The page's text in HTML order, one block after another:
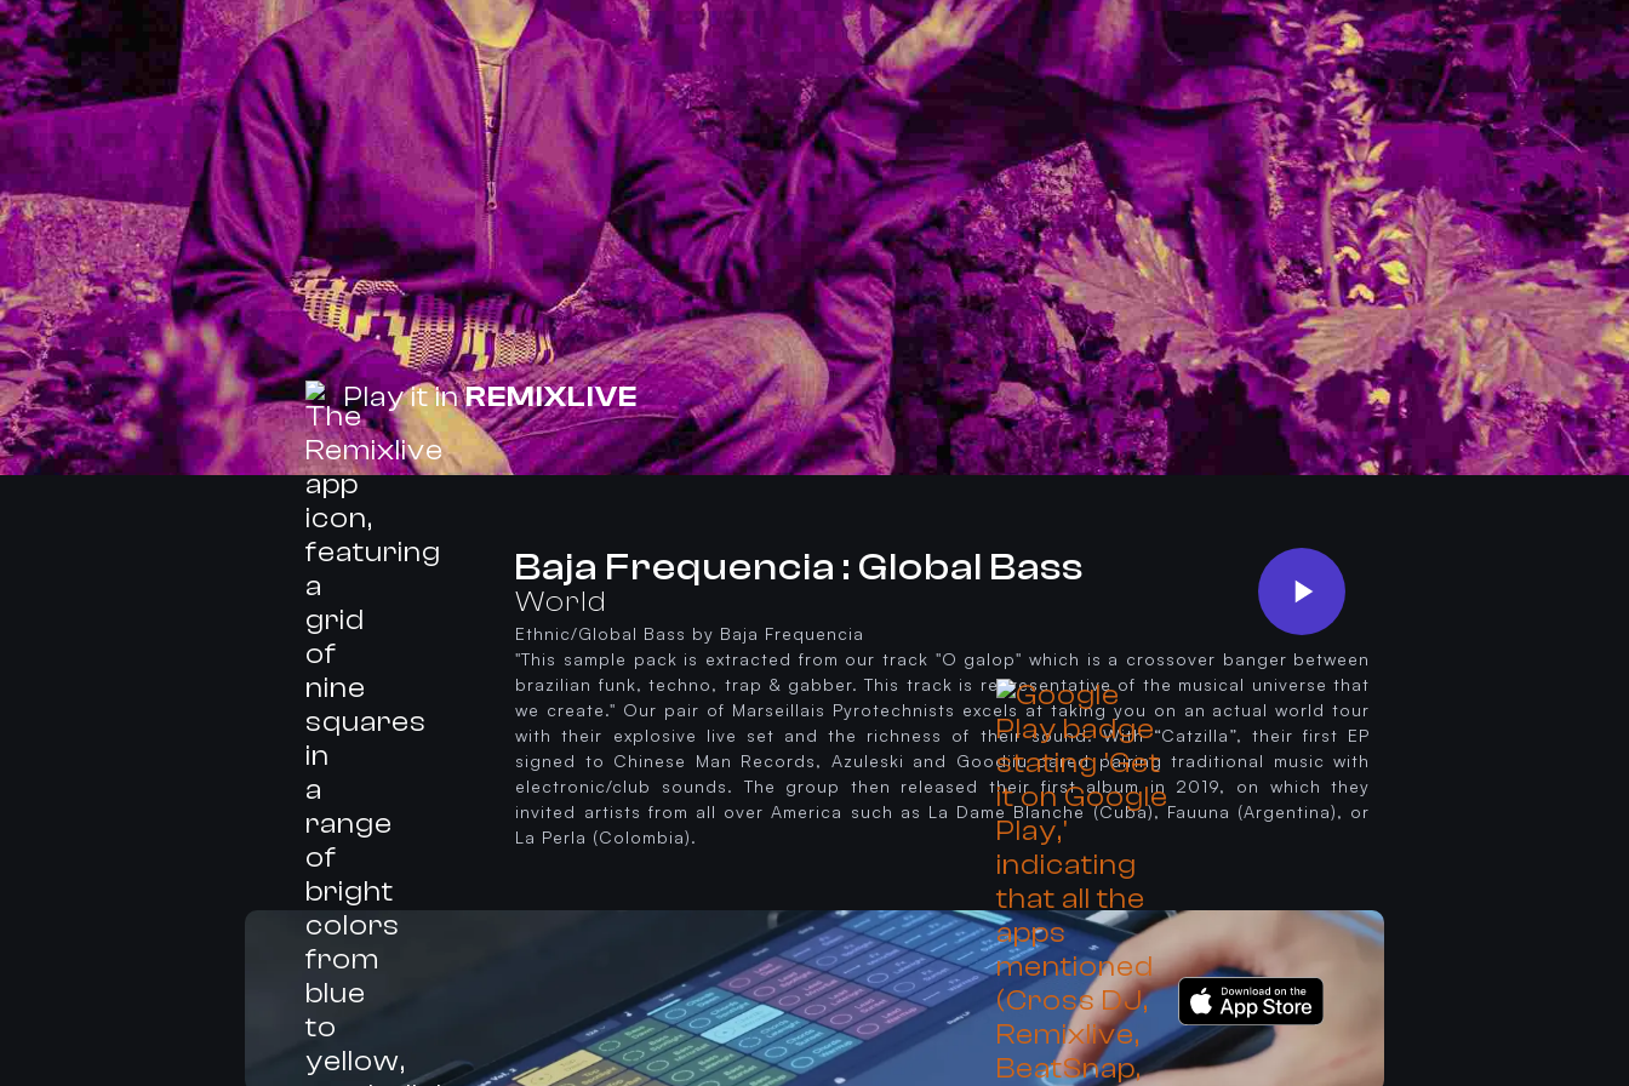
Baja Frequencia : Global Bass
World
Ethnic/Global Bass by Baja Frequencia
"This sample pack is extracted from our track "O galop" which is a crossover banger between
brazilian funk, techno, trap & gabber. This track is representative of the musical universe that
we create." Our pair of Marseillais Pyrotechnists excels at taking you on an actual world tour
with their explosive live set and the richness of their sound. With “Catzilla”, their first EP
signed to Chinese Man Records, Azuleski and Goodjiu dared pairing traditional music with
electronic/club sounds. The group then released their first album in 2019, on which they
invited artists from all over America such as La Dame Blanche (Cuba), Fauuna (Argentina), or
La Perla (Colombia).
Play it inREMIXLIVE